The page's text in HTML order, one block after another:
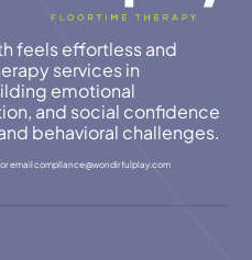
feels effortless and
services in
emotional
and social confidence
behavioral challenges.
or emailcompllance@wondirfulplay.com